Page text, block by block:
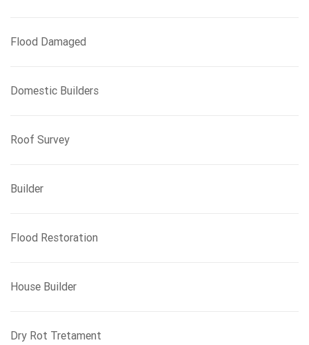
Flood Damaged
Domestic Builders
Roof Survey
Builder
Flood Restoration
House Builder
Dry Rot Tretament